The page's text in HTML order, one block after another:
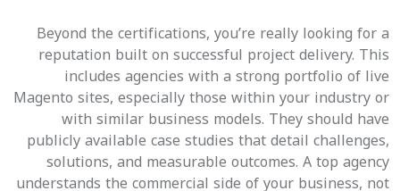
Beyond the certifications, you’re really looking for a
reputation built on successful project delivery. This
includes agencies with a strong portfolio of live
Magento sites, especially those within your industry or
with similar business models. They should have
publicly available case studies that detail challenges,
solutions, and measurable outcomes. A top agency
understands the commercial side of your business, not